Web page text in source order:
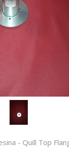
- Quill Top